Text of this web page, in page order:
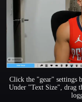
Click the "gear" settings
Under "Text Size", drag